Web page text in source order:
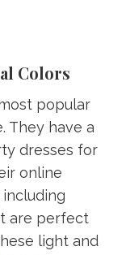
Colors
popular
They have a
dresses for
online
are perfect
light and